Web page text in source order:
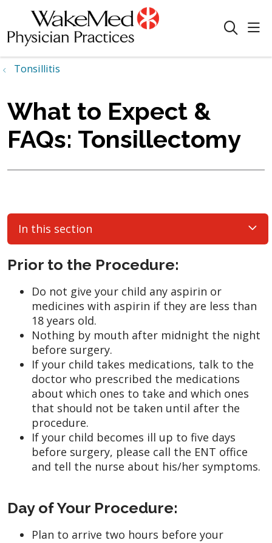
search
Tonsillitis
What to Expect &
FAQs: Tonsillectomy
In this section
Prior to the Procedure:
Do not give your child any aspirin or
medicines with aspirin if they are less than
18 years old.
Nothing by mouth after midnight the night
before surgery.
If your child takes medications, talk to the
doctor who prescribed the medications
about which ones to take and which ones
that should not be taken until after the
procedure.
If your child becomes ill up to five days
before surgery, please call the ENT office
and tell the nurse about his/her symptoms.
Day of Your Procedure:
Plan to arrive two hours before your